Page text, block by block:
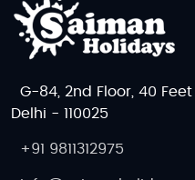
G-84, 2nd Floor, 40
Delhi - 110025
+91 9811312975